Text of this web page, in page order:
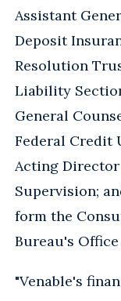
Assistant
Deposit
Resolution
Liability
General
Federal Credit
Acting
Supervision;
form the
Bureau's
"Venable's